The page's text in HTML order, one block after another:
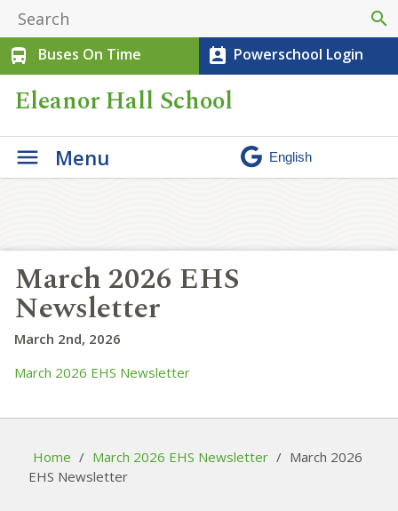
search
directions_bus
Buses On Time perm_contact_calendar Powerschool Login
Eleanor Hall School
Menu
March 2026 EHS
Newsletter
March 2nd, 2026
March 2026 EHS Newsletter
Home / March 2026 EHS Newsletter / March 2026
EHS Newsletter